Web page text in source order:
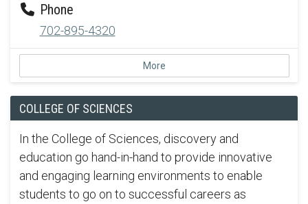
Phone
702-895-4320
More
COLLEGE OF SCIENCES
In the College of Sciences, discovery and
education go hand-in-hand to provide innovative
and engaging learning environments to enable
students to go on to successful careers as